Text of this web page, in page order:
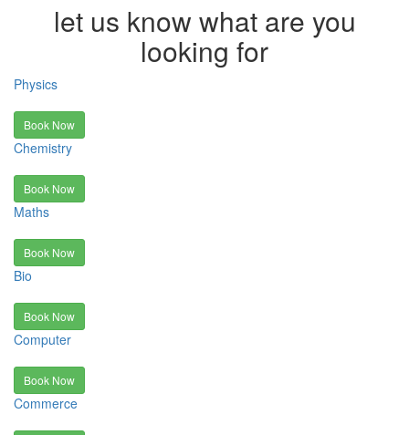
let us know what are you
looking for
Physics
Book Now
Chemistry
Book Now
Maths
Book Now
Bio
Book Now
Computer
Book Now
Commerce